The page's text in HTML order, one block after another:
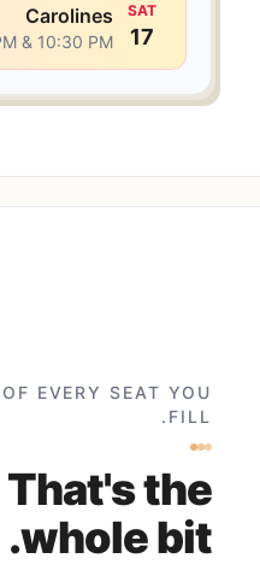
SAT
17
Carolines
& 10:30 PM
EVERY SEAT YOU
FILL.
That's the
whole bit.